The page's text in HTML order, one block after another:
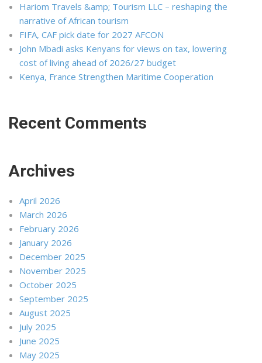
Hariom Travels &amp; Tourism LLC – reshaping the
narrative of African tourism
FIFA, CAF pick date for 2027 AFCON
John Mbadi asks Kenyans for views on tax, lowering
cost of living ahead of 2026/27 budget
Kenya, France Strengthen Maritime Cooperation
Recent Comments
Archives
April 2026
March 2026
February 2026
January 2026
December 2025
November 2025
October 2025
September 2025
August 2025
July 2025
June 2025
May 2025